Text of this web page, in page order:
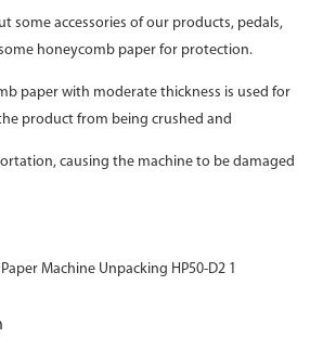
some accessories of our products, pedals,
honeycomb paper for protection.
paper with moderate thickness is used for
product from being crushed and
causing the machine to be damaged